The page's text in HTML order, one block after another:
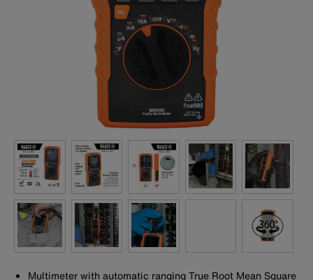
Multimeter with automatic ranging True Root Mean Square